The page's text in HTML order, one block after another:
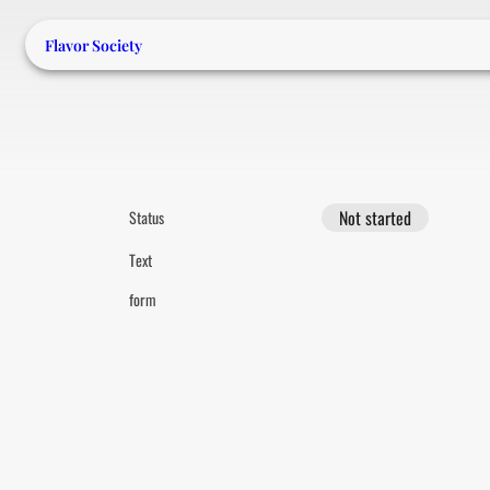
Flavor Society
Status Not started
Text
form